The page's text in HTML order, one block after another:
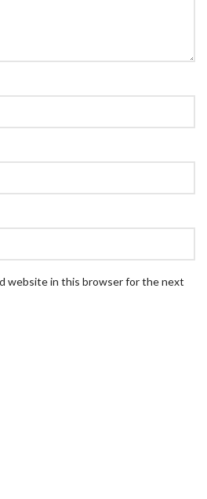
website in this browser for the next